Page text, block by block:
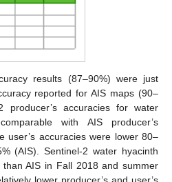
results (87–90%) were just
reported for AIS maps (90–
producer’s accuracies for water
with AIS producer’s
user’s accuracies were lower 80–
(AIS). Sentinel-2 water hyacinth
than AIS in Fall 2018 and summer